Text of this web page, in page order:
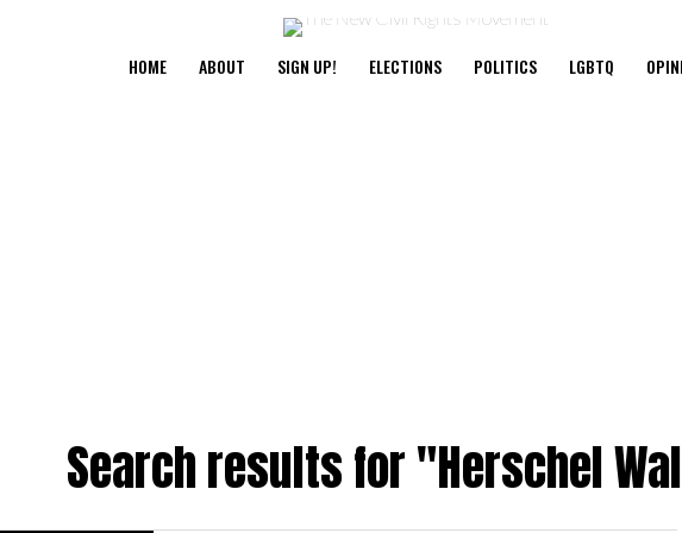
HOME ABOUT SIGN UP! ELECTIONS POLITICS LGBTQ
Search results for "Herschel